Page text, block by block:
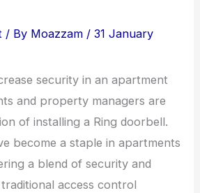
/ By Moazzam /31 January
security in an apartment
and property managers are
of installing a Ring doorbell.
become a staple in apartments
a blend of security and
access control